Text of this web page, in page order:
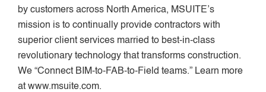
by customers across North America, MSUITE’s
mission is to continually provide contractors with
superior client services married to best-in-class
revolutionary technology that transforms construction.
We “Connect BIM-to-FAB-to-Field teams.” Learn more
at www.msuite.com.